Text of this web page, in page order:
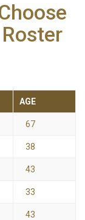
AGE
67
38
43
33
43